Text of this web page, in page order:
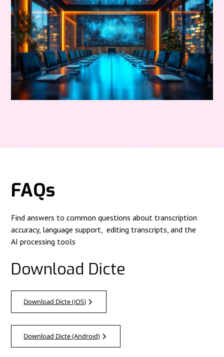
FAQs
Find answers to common questions about transcription
accuracy, language support, editing transcripts, and the
AI processing tools
Download Dicte
Download Dicte (iOS)
Download Dicte (Android)